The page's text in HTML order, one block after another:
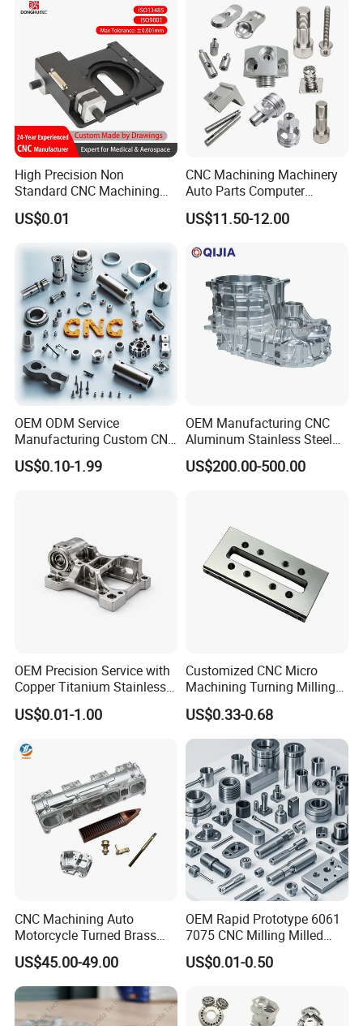
Applications
High Precision Non
Standard CNC Machining
Industrial Components with
0.001mm Micro Tolerance
US$0.01
CNC Machining Machinery
Auto Parts Computer
Accessories Car
Motorcycles Electronics
Accessories
US$11.50-12.00
OEM ODM Service
Manufacturing Custom CNC
Turning Milling Machining
High Quality Aluminum
US$0.10-1.99
OEM Manufacturing CNC
Aluminum Stainless Steel
Metal /Turning /Machine
/Machinery/Machined
US$200.00-500.00
OEM Precision Service with
Copper Titanium Stainless
Steel for Custom CNC
Machining Automotive
US$0.01-1.00
Customized CNC Micro
Machining Turning Milling
Metal Auto Motor Parts
US$0.33-0.68
CNC Machining Auto
Motorcycle Turned Brass
Precision Copper
Mechanical Automative
Aluminum Alloy Engine
Pump Titanium Hardware
Spare Part
US$45.00-49.00
OEM Rapid Prototype 6061
7075 CNC Milling Milled
Machined Turning Metal
Service CNC Machining
US$0.01-0.50